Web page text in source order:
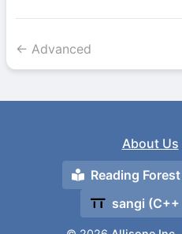
← Advanced
About Us
Reading
sangi